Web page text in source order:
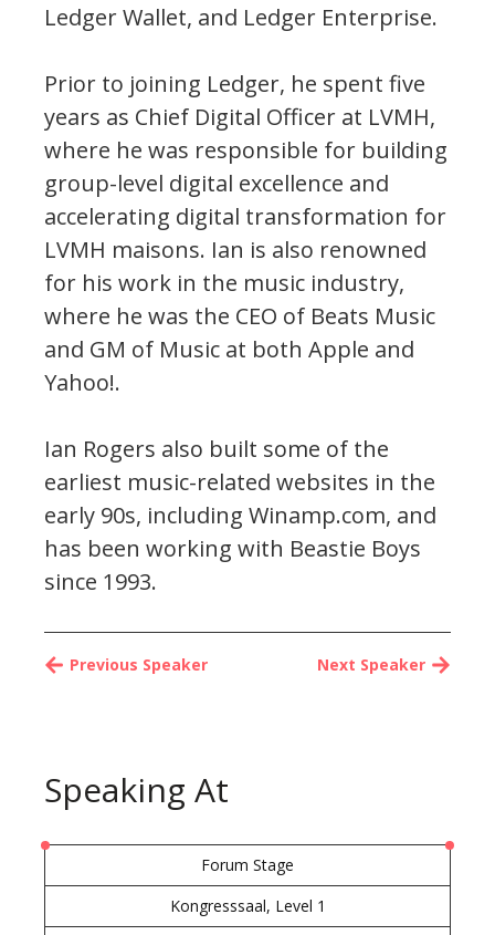
Ledger Wallet, and Ledger Enterprise.
Prior to joining Ledger, he spent five
years as Chief Digital Officer at LVMH,
where he was responsible for building
group-level digital excellence and
accelerating digital transformation for
LVMH maisons. Ian is also renowned
for his work in the music industry,
where he was the CEO of Beats Music
and GM of Music at both Apple and
Yahoo!.
Ian Rogers also built some of the
earliest music-related websites in the
early 90s, including Winamp.com, and
has been working with Beastie Boys
since 1993.
Next Speaker
Previous Speaker
Speaking At
Forum Stage
Kongresssaal, Level 1